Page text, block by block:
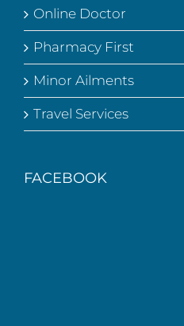
Online Doctor
Pharmacy First
Minor Ailments
Travel Services
FACEBOOK